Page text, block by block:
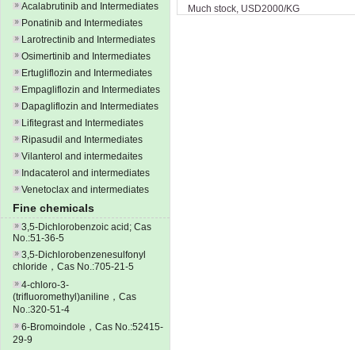
Acalabrutinib and Intermediates
Ponatinib and Intermediates
Larotrectinib and Intermediates
Osimertinib and Intermediates
Ertugliflozin and Intermediates
Empagliflozin and Intermediates
Dapagliflozin and Intermediates
Lifitegrast and Intermediates
Ripasudil and Intermediates
Vilanterol and intermedaites
Indacaterol and intermediates
Venetoclax and intermediates
Fine chemicals
3,5-Dichlorobenzoic acid; Cas
No.:51-36-5
3,5-Dichlorobenzenesulfonyl
chloride，Cas No.:705-21-5
4-chloro-3-
(trifluoromethyl)aniline，Cas
No.:320-51-4
6-Bromoindole，Cas No.:52415-
29-9
Much stock, USD2000/KG